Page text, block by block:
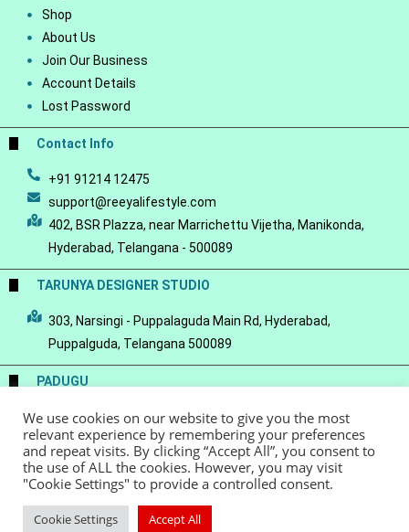
Shop
About Us
Join Our Business
Account Details
Lost Password
Contact Info
+91 91214 12475
support@reeyalifestyle.com
402, BSR Plazza, near Marrichettu Vijetha, Manikonda,
Hyderabad, Telangana - 500089
TARUNYA DESIGNER STUDIO
303, Narsingi - Puppalaguda Main Rd, Hyderabad,
Puppalguda, Telangana 500089
PADUGU
Conscious Luxury-a Handloom Saree Store
© Copyright 2022 - Reeya LifeStyle
We use cookies on our website to give you the most
relevant experience by remembering your preferences
and repeat visits. By clicking “Accept All”, you consent to
the use of ALL the cookies. However, you may visit
"Cookie Settings" to provide a controlled consent.
Cookie Settings Accept All